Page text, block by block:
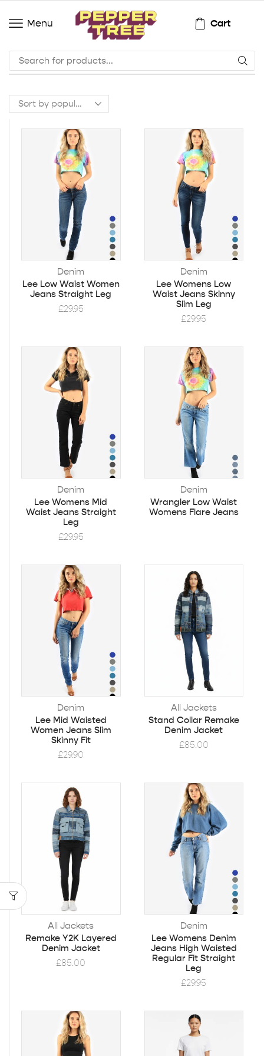
Menu Cart
Denim
Lee Low Waist Women
Jeans Straight Leg
£29.95
Denim
Lee Womens Low
Waist Jeans Skinny
Slim Leg
£29.95
Denim
Lee Womens Mid
Waist Jeans Straight
Leg
£29.95
Denim
Wrangler Low Waist
Womens Flare Jeans
Denim
Lee Mid Waisted
Women Jeans Slim
Skinny Fit
£29.90
All Jackets
Stand Collar Remake
Denim Jacket
£85.00
All Jackets
Remake Y2K Layered
Denim Jacket
£85.00
Denim
Lee Womens Denim
Jeans High Waisted
Regular Fit Straight
Leg
£29.95